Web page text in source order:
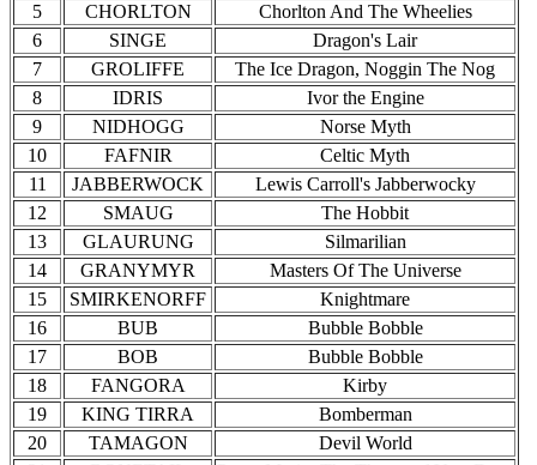
5
CHORLTON
Chorlton And The Wheelies
6
SINGE
Dragon's Lair
7
GROLIFFE
The Ice Dragon, Noggin The Nog
8
IDRIS
Ivor the Engine
9
NIDHOGG
Norse Myth
10
FAFNIR
Celtic Myth
11
JABBERWOCK
Lewis Carroll's Jabberwocky
12
SMAUG
The Hobbit
13
GLAURUNG
Silmarilian
14
GRANYMYR
Masters Of The Universe
15
SMIRKENORFF
Knightmare
16
BUB
Bubble Bobble
17
BOB
Bubble Bobble
18
FANGORA
Kirby
19
KING TIRRA
Bomberman
20
TAMAGON
Devil World